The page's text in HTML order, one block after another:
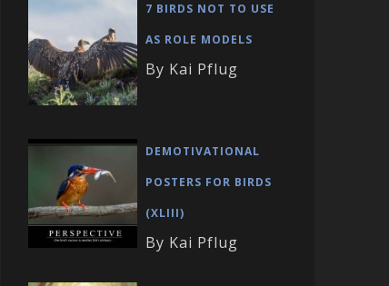
7 BIRDS NOT TO USE
AS ROLE MODELS
By Kai Pflug
DEMOTIVATIONAL
POSTERS FOR BIRDS
(XLIII)
By Kai Pflug